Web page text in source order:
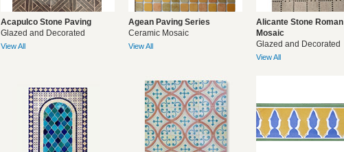
Acapulco Stone Paving
Glazed and Decorated
View All
Agean Paving Series
Ceramic Mosaic
View All
Alicante Stone Roman
Mosaic
Glazed and Decorated
View All